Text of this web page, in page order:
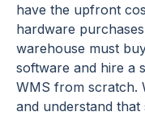
have the upfront
hardware
warehouse must
software and hire a
WMS from scratch.
and understand